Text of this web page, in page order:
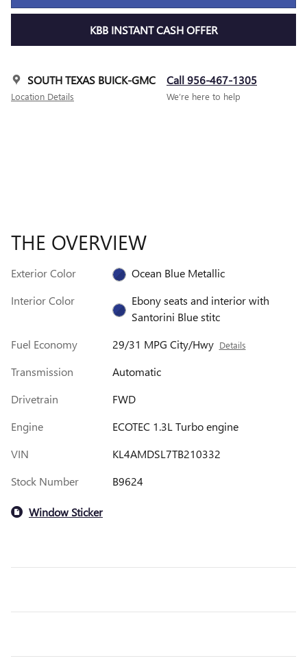
KBB INSTANT CASH OFFER
SOUTH TEXAS BUICK-GMC
Location Details
Call 956-467-1305
We’re here to help
THE OVERVIEW
Exterior Color
Ocean Blue Metallic
Interior Color
Ebony seats and interior with
Santorini Blue stitc
Fuel Economy
29/31 MPG City/Hwy Details
Transmission
Automatic
Drivetrain
FWD
Engine
ECOTEC 1.3L Turbo engine
VIN
KL4AMDSL7TB210332
Stock Number
B9624
Window Sticker